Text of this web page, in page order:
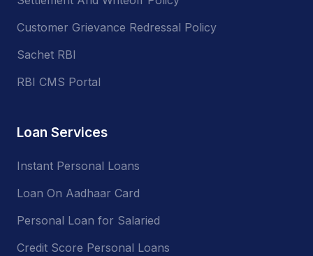
Customer Grievance Redressal Policy
Sachet RBI
RBI CMS Portal
Loan Services
Instant Personal Loans
Loan On Aadhaar Card
Personal Loan for Salaried
Credit Score Personal Loans